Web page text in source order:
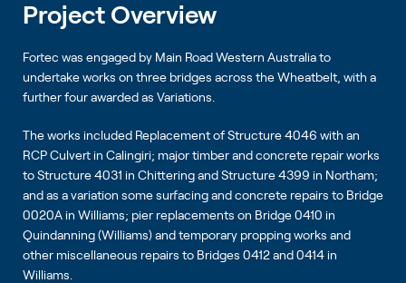
Project Overview
Fortec was engaged by Main Road Western Australia to
undertake works on three bridges across the Wheatbelt, with a
further four awarded as Variations.
The works included Replacement of Structure 4046 with an
RCP Culvert in Calingiri; major timber and concrete repair works
to Structure 4031 in Chittering and Structure 4399 in Northam;
and as a variation some surfacing and concrete repairs to Bridge
0020A in Williams; pier replacements on Bridge 0410 in
Quindanning (Williams) and temporary propping works and
other miscellaneous repairs to Bridges 0412 and 0414 in
Williams.